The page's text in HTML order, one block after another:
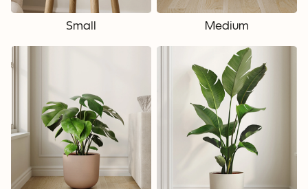
Small Medium